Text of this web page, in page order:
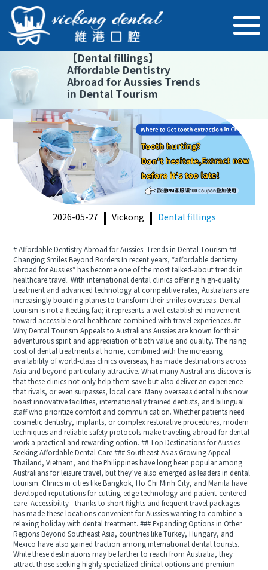
【Dental fillings】
Affordable Dentistry
Abroad for Aussies Trends
in Dental Tourism
2026-05-27 Vickong Dental fillings
# Affordable Dentistry Abroad for Aussies: Trends in Dental Tourism ##
Changing Smiles Beyond Borders In recent years, *affordable dentistry
abroad for Aussies* has become one of the most talked-about trends in
healthcare travel. With international dental clinics offering high-quality
treatment and advanced technology at competitive rates, Australians are
increasingly boarding planes to transform their smiles overseas. Dental
tourism is not a fleeting fad; it represents a well-established movement
toward accessible oral healthcare combined with travel experiences. ##
Why Dental Tourism Appeals to Australians Aussies are known for their
adventurous spirit and appreciation of both value and quality. The rising
cost of dental treatments at home, combined with the increasing
availability of world-class clinics overseas, has made destinations across
Asia and beyond particularly attractive. What many Australians discover is
that these clinics not only help them save but also deliver an experience
that rivals, or even surpasses, local care. Many overseas dental hubs now
boast innovative facilities, internationally trained dentists, and bilingual
staff who prioritize comfort and communication. Whether patients need
cosmetic dentistry, implants, or complex restorative procedures, modern
techniques and reliable safety protocols make traveling abroad for dental
work a practical and rewarding option. ## Top Destinations for Aussies
Seeking Affordable Dental Care ### Southeast Asias Growing Appeal
Thailand, Vietnam, and the Philippines have long been popular among
Australians for leisure travel, but they’ve also emerged as leaders in dental
tourism. Clinics in cities like Bangkok, Ho Chi Minh City, and Manila have
developed reputations for cutting-edge technology and patient-centered
care. Accessibility—thanks to short flights and frequent travel packages—
has made these locations convenient for Aussies wanting to combine a
relaxing holiday with dental treatment. ### Expanding Options in Other
Regions Beyond Southeast Asia, countries like Turkey, Hungary, and
Mexico have also gained traction among international dental tourists.
While these destinations may be farther to reach from Australia, they
attract those seeking highly specialized clinical options and premium